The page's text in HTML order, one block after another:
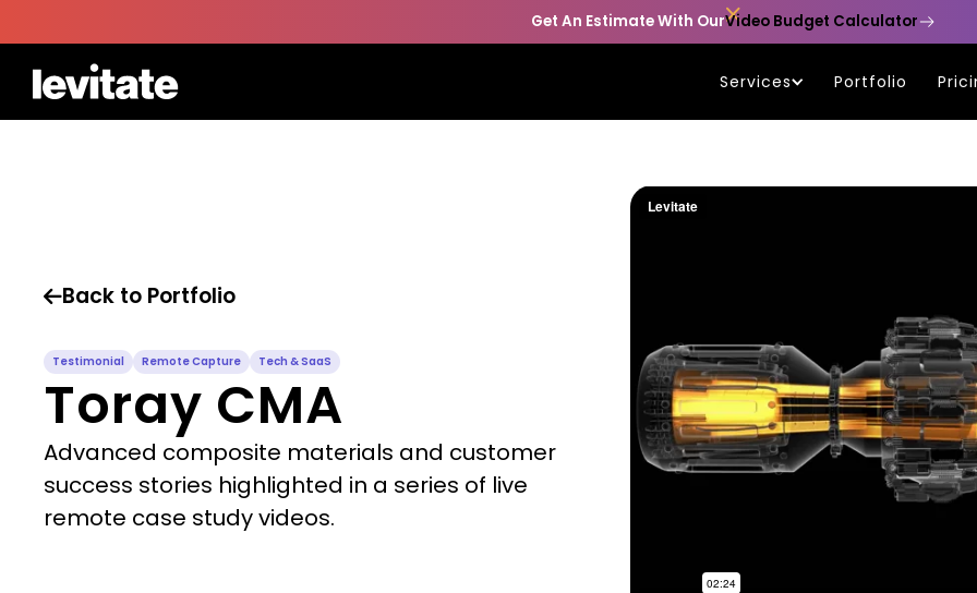
Get An Estimate With OurVideo Budget Calculator

Services Portfolio
Back to Portfolio
Testimonial Remote Capture Tech & SaaS
Toray CMA
Advanced composite materials and customer
success stories highlighted in a series of live
remote case study videos.